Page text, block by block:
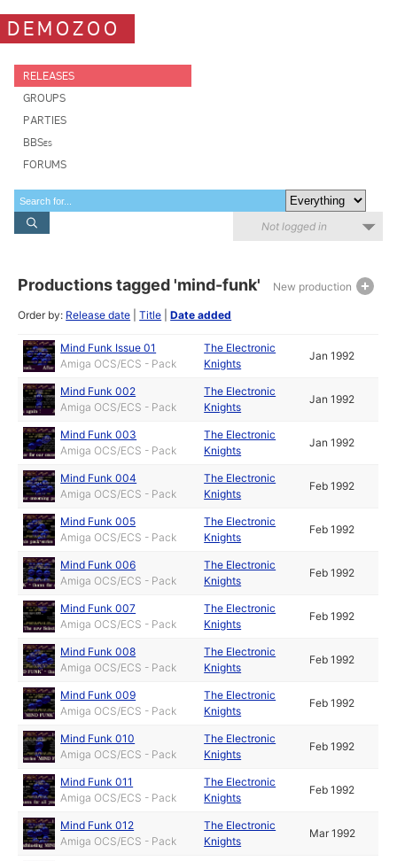
DEMOZOO
RELEASES
GROUPS
PARTIES
BBSes
FORUMS
Not logged in
New production
Productions tagged 'mind-funk'
Order by: Release date |Title |Date added
Mind Funk Issue 01
Amiga OCS/ECS - Pack
The Electronic
Knights
Jan 1992
Mind Funk 002
Amiga OCS/ECS - Pack
The Electronic
Knights
Jan 1992
Mind Funk 003
Amiga OCS/ECS - Pack
The Electronic
Knights
Jan 1992
Mind Funk 004
Amiga OCS/ECS - Pack
The Electronic
Knights
Feb 1992
Mind Funk 005
Amiga OCS/ECS - Pack
The Electronic
Knights
Feb 1992
Mind Funk 006
Amiga OCS/ECS - Pack
The Electronic
Knights
Feb 1992
Mind Funk 007
Amiga OCS/ECS - Pack
The Electronic
Knights
Feb 1992
Mind Funk 008
Amiga OCS/ECS - Pack
The Electronic
Knights
Feb 1992
Mind Funk 009
Amiga OCS/ECS - Pack
The Electronic
Knights
Feb 1992
Mind Funk 010
Amiga OCS/ECS - Pack
The Electronic
Knights
Feb 1992
Mind Funk 011
Amiga OCS/ECS - Pack
The Electronic
Knights
Feb 1992
Mind Funk 012
Amiga OCS/ECS - Pack
The Electronic
Knights
Mar 1992